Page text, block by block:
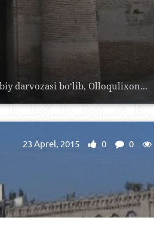
darvozasi bo‘lib, Olloqulixon...
23 Aprel, 2015 0 0